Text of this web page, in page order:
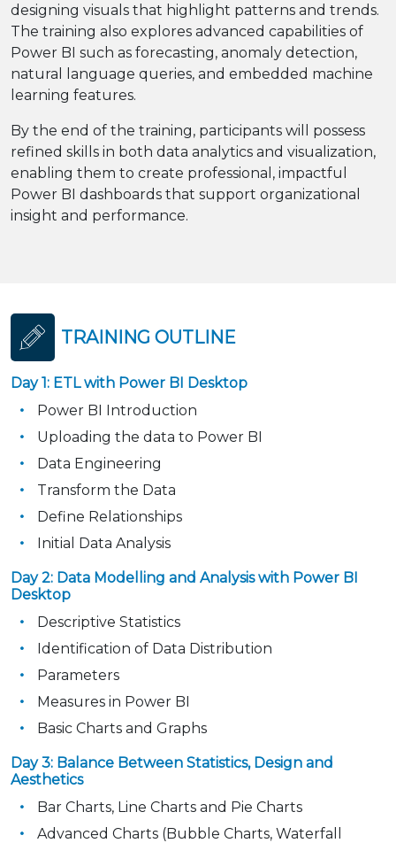
designing visuals that highlight patterns and trends.
The training also explores advanced capabilities of
Power BI such as forecasting, anomaly detection,
natural language queries, and embedded machine
learning features.
By the end of the training, participants will possess
refined skills in both data analytics and visualization,
enabling them to create professional, impactful
Power BI dashboards that support organizational
insight and performance.
TRAINING OUTLINE
Day 1: ETL with Power BI Desktop
Power BI Introduction
Uploading the data to Power BI
Data Engineering
Transform the Data
Define Relationships
Initial Data Analysis
Day 2: Data Modelling and Analysis with Power BI
Desktop
Descriptive Statistics
Identification of Data Distribution
Parameters
Measures in Power BI
Basic Charts and Graphs
Day 3: Balance Between Statistics, Design and
Aesthetics
Bar Charts, Line Charts and Pie Charts
Advanced Charts (Bubble Charts, Waterfall